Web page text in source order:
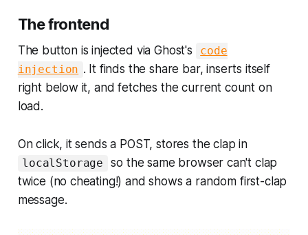
The frontend
The button is injected via Ghost's
code
injection . It finds the share bar, inserts itself
right below it, and fetches the current count on
load.
On click, it sends a POST, stores the clap in
localStorage
so the same browser can't clap
twice (no cheating!) and shows a random first-clap
message.